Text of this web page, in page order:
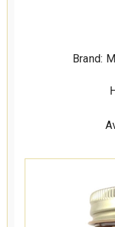
Brand: